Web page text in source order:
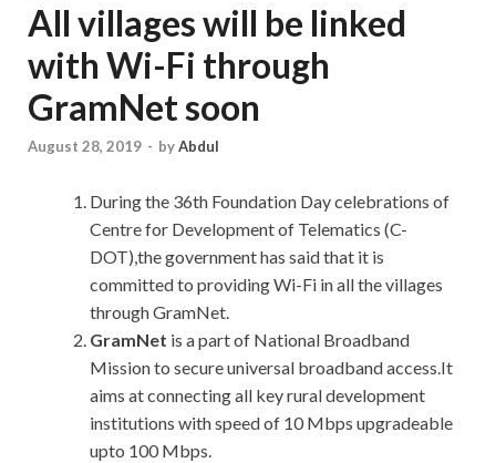
All villages will be linked
with Wi-Fi through
GramNet soon
August 28, 2019 - byAbdul
During the 36th Foundation Day celebrations of
Centre for Development of Telematics (C-
DOT),the government has said that it is
committed to providing Wi-Fi in all the villages
through GramNet.
GramNet is a part of National Broadband
Mission to secure universal broadband access.It
aims at connecting all key rural development
institutions with speed of 10 Mbps upgradeable
upto 100 Mbps.